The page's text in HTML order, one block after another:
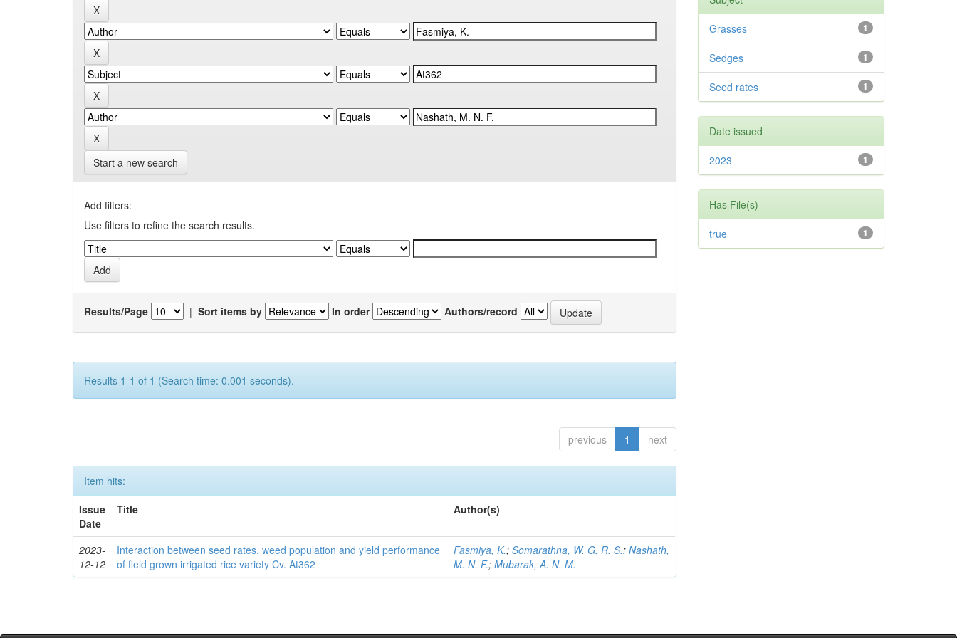
Start a new search
Add filters:
Use filters to refine the search results.
Results/Page | Sort items by In order Authors/record
Results 1-1 of 1 (Search time: 0.001 seconds).
previous 1 next
Item hits:
Issue
Date
Title Author(s)
2023-
12-12
Interaction between seed rates, weed population and yield performance
of field grown irrigated rice variety Cv. At362
Fasmiya, K.;Somarathna, W. G. R. S.;Nashath,
M. N. F.;Mubarak, A. N. M.
1
Grasses
1
Sedges
1
Seed rates
Date issued
1
2023
Has File(s)
1
true